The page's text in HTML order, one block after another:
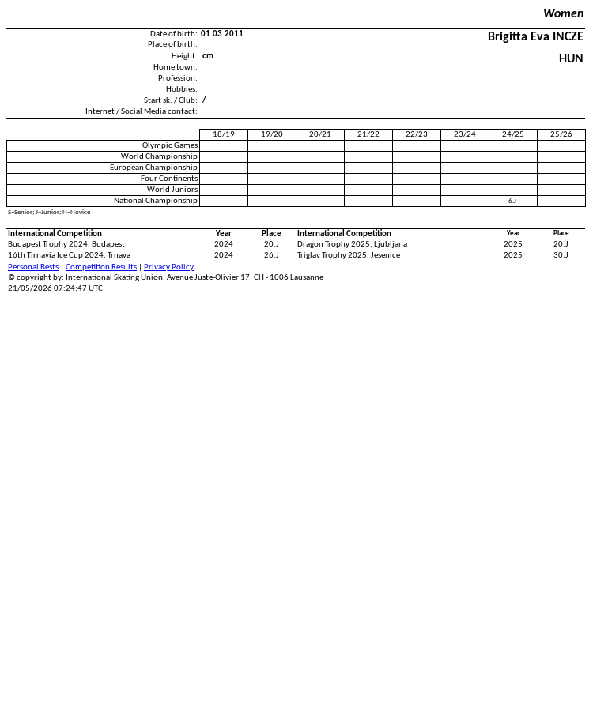
Women
Date of birth: 01.03.2011 Brigitta Eva INCZE
Place of birth:
Height:
cm HUN
Home town:
Profession:
Hobbies:
Start sk. / Club:
/
Internet / Social Media contact:
18/19 19/20 20/21 21/22 22/23 23/24 24/25
25/26
Olympic Games
World Championship
European Championship
Four Continents
World Juniors
National Championship
6.J
S=Senior; J=Junior; N=Novice
International Competition Year Place International Competition Year Place
Budapest Trophy 2024, Budapest 2024 20.J Dragon Trophy 2025, Ljubljana 2025
20.J
16th Tirnavia Ice Cup 2024, Trnava
2024 26.J Triglav Trophy 2025, Jesenice 2025
30.J
Personal Bests
Competition Results
Privacy Policy
© copyright by: International Skating Union, Avenue Juste-Olivier 17, CH - 1006 Lausanne
21/05/2026 07:24:47 UTC